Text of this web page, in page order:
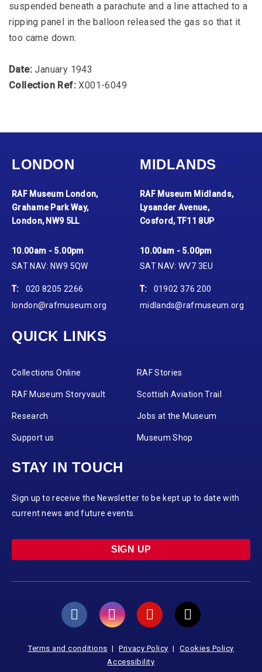
suspended beneath a parachute and a line attached to a
ripping panel in the balloon released the gas so that it
too came down.
Date:January 1943
Collection Ref: X001-6049
LONDON
RAF Museum London,
Grahame Park Way,
London, NW9 5LL
10.00am - 5.00pm
SAT NAV: NW9 5QW
T:
020 8205 2266
london@rafmuseum.org
MIDLANDS
RAF Museum Midlands,
Lysander Avenue,
Cosford, TF11 8UP
10.00am - 5.00pm
SAT NAV: WV7 3EU
T:
01902 376 200
midlands@rafmuseum.org
QUICK LINKS
Collections Online RAF Stories
RAF Museum Storyvault Scottish Aviation Trail
Research Jobs at the Museum
Support us Museum Shop
STAY IN TOUCH
Sign up to receive the Newsletter to be kept up to date with
current news and future events.
SIGN UP
Terms and conditions Privacy Policy
Cookies Policy
Accessibility